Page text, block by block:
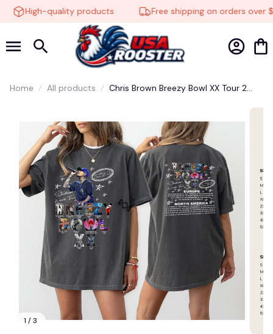
High-quality products Free shipping on orders over
Home All products
Chris Brown Breezy Bowl XX Tour 2
Merch Shirt, Cb Tour 2025 Shirt
1 / 3
🍬